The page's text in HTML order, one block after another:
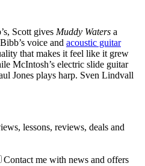
Scott gives Muddy Waters a
voice and acoustic guitar
that makes it feel like it grew
McIntosh’s electric slide guitar
Jones plays harp. Sven Lindvall
lessons, reviews, deals and
Contact me with news and offers